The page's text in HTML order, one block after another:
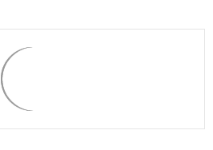
ATVS
SCOOTERS
MOTORCYCLES